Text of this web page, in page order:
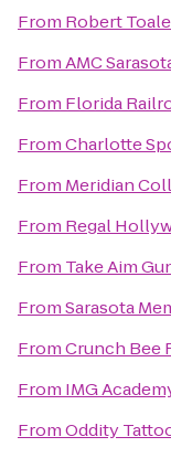
From Robert
FromAMC
From Florida
FromCharlotte
From Meridian
From Regal
From Take Aim
FromSarasota
FromCrunch Bee
From IMG
FromOddity